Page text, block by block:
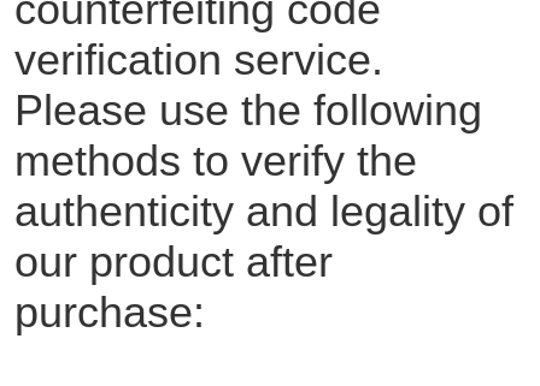
verification service.
Please use the following
methods to verify the
authenticity and legality of
our product after
purchase: